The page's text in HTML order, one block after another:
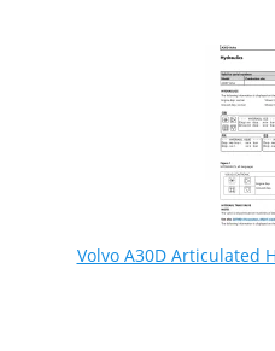
Volvo A30D Articulated